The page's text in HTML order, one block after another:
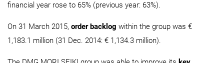
financial year rose to 65% (previous year: 63%).
On 31 March 2015, order backlog within the group was €
1,183.1 million (31 Dec. 2014: € 1,134.3 million).